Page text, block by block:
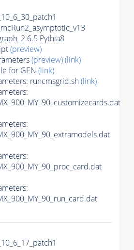
Pythia8
(preview)
(preview)(link)
for GEN (link)
runcmsgrid.sh(link)